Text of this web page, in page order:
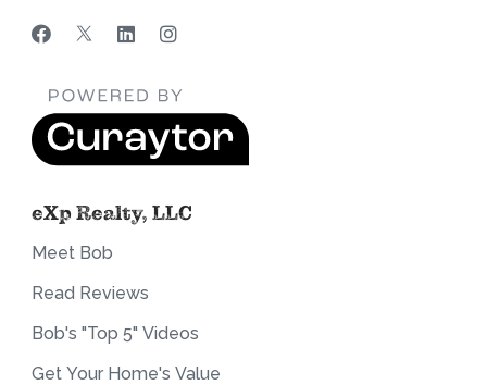
eXp Realty, LLC
Meet Bob
Read Reviews
Bob's "Top 5" Videos
Get Your Home's Value